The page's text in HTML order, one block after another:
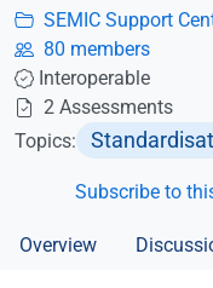
Subscribe to
SEMIC Support
80 members
Interoperable
2 Assessments
Topics:
Overview